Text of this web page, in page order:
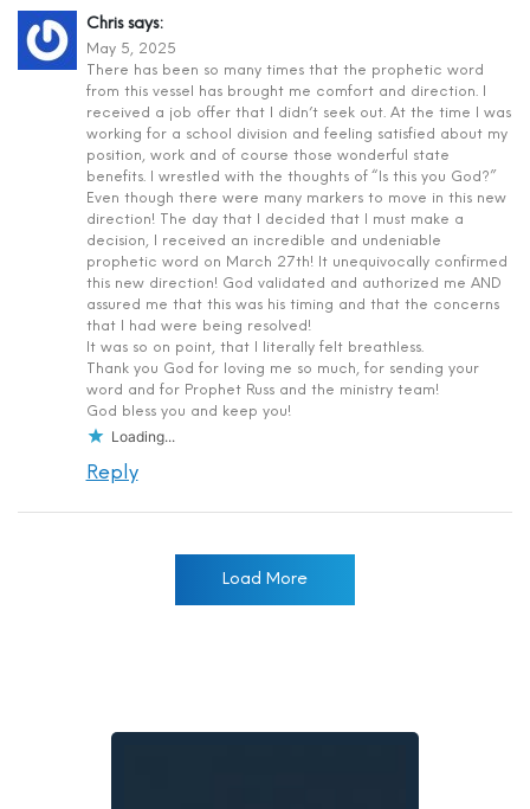
Chris says:
May 5, 2025
There has been so many times that the prophetic word
from this vessel has brought me comfort and direction. I
received a job offer that I didn’t seek out. At the time I was
working for a school division and feeling satisfied about my
position, work and of course those wonderful state
benefits. I wrestled with the thoughts of “Is this you God?”
Even though there were many markers to move in this new
direction! The day that I decided that I must make a
decision, I received an incredible and undeniable
prophetic word on March 27th! It unequivocally confirmed
this new direction! God validated and authorized me AND
assured me that this was his timing and that the concerns
that I had were being resolved!
It was so on point, that I literally felt breathless.
Thank you God for loving me so much, for sending your
word and for Prophet Russ and the ministry team!
God bless you and keep you!
Loading...
Reply
Load More